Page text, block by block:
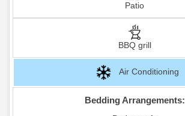
Patio
BBQ grill
Air Conditioning
Bedding Arrangements: